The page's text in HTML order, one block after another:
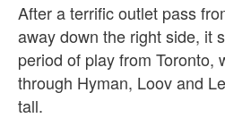
After a terrific outlet pass
away down the right side, it
period of play from Toronto,
through Hyman, Loov and
tall.